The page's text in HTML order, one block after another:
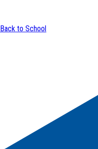
Back to School